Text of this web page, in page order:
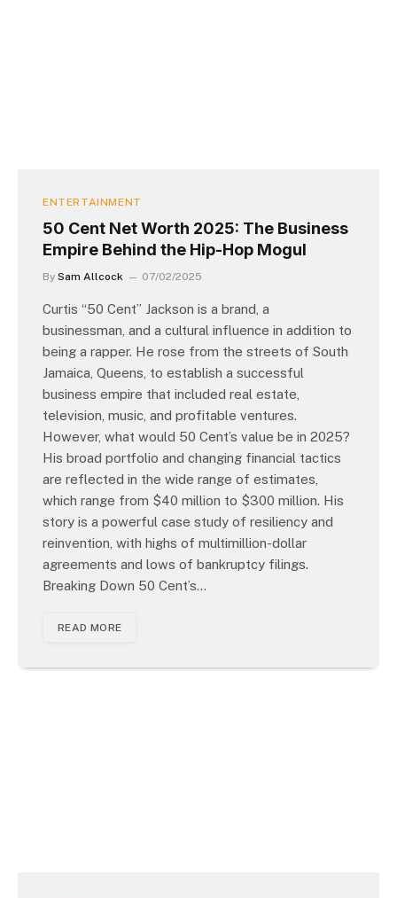
ENTERTAINMENT
50 Cent Net Worth 2025: The Business
Empire Behind the Hip-Hop Mogul
By Sam Allcock 07/02/2025
Curtis “50 Cent” Jackson is a brand, a
businessman, and a cultural influence in addition to
being a rapper. He rose from the streets of South
Jamaica, Queens, to establish a successful
business empire that included real estate,
television, music, and profitable ventures.
However, what would 50 Cent’s value be in 2025?
His broad portfolio and changing financial tactics
are reflected in the wide range of estimates,
which range from $40 million to $300 million. His
story is a powerful case study of resiliency and
reinvention, with highs of multimillion-dollar
agreements and lows of bankruptcy filings.
Breaking Down 50 Cent’s…
READ MORE